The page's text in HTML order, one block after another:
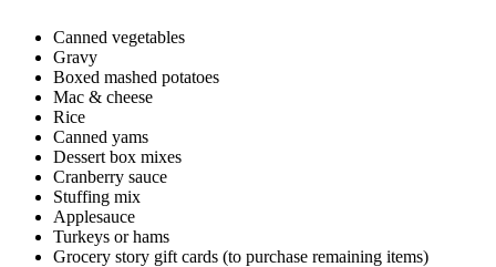
Canned vegetables
Gravy
Boxed mashed potatoes
Mac & cheese
Rice
Canned yams
Dessert box mixes
Cranberry sauce
Stuffing mix
Applesauce
Turkeys or hams
Grocery story gift cards (to purchase remaining items)